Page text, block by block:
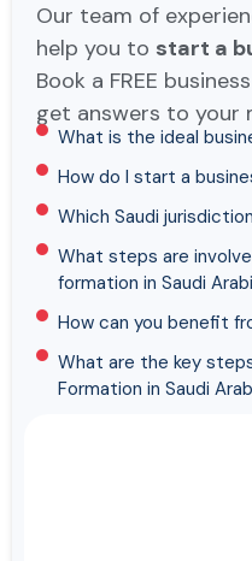
Our team of
help you to start a
Book a FREE
get answers to your
What is the ideal
How do I start a
Which Saudi
What steps are
formation in Saudi
How can you benefit
What are the key
Formation in Saudi